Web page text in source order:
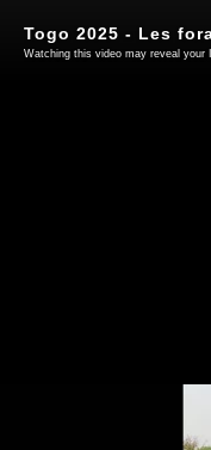
Togo 2025 - Les
Watching this video may reveal your